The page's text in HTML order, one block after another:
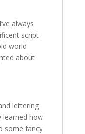
always
script
world
about
lettering
learned how
some fancy